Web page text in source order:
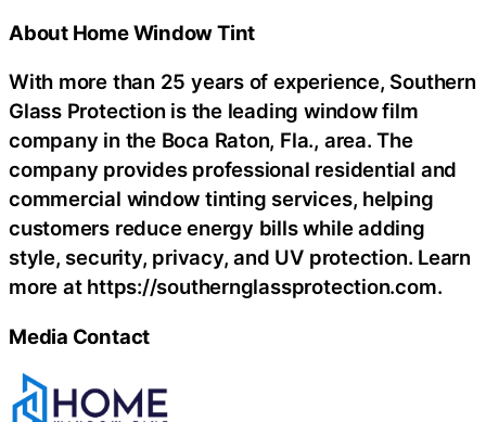
About Home Window Tint
With more than 25 years of experience, Southern
Glass Protection is the leading window film
company in the Boca Raton, Fla., area. The
company provides professional residential and
commercial window tinting services, helping
customers reduce energy bills while adding
style, security, privacy, and UV protection. Learn
more at https://southernglassprotection.com.
Media Contact